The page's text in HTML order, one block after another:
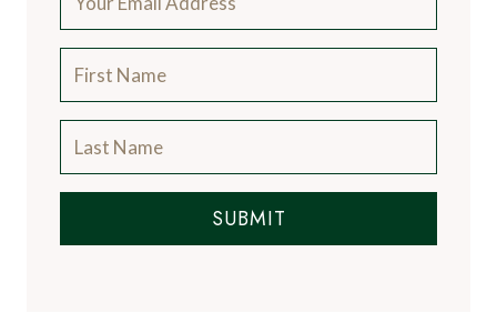
SUBMIT